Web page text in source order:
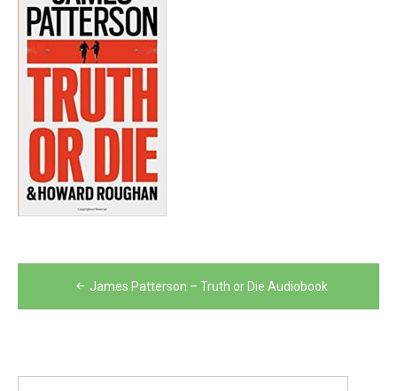
Post
navigation
James Patterson – Truth or Die Audiobook